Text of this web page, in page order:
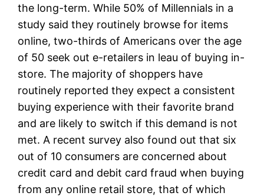
the long-term. While 50% of Millennials in a
study said they routinely browse for items
online, two-thirds of Americans over the age
of 50 seek out e-retailers in leau of buying in-
store. The majority of shoppers have
routinely reported they expect a consistent
buying experience with their favorite brand
and are likely to switch if this demand is not
met. A recent survey also found out that six
out of 10 consumers are concerned about
credit card and debit card fraud when buying
from any online retail store, that of which